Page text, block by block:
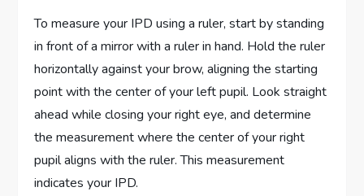
To measure your IPD using a ruler, start by standing
in front of a mirror with a ruler in hand. Hold the ruler
horizontally against your brow, aligning the starting
point with the center of your left pupil. Look straight
ahead while closing your right eye, and determine
the measurement where the center of your right
pupil aligns with the ruler. This measurement
indicates your IPD.